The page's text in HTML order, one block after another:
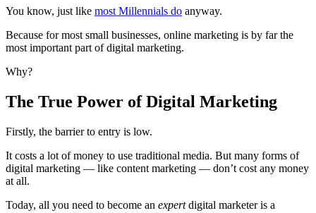
You know, just like most Millennials do anyway.
Because for most small businesses, online marketing is by far the
most important part of digital marketing.
Why?
The True Power of Digital Marketing
Firstly, the barrier to entry is low.
It costs a lot of money to use traditional media. But many forms of
digital marketing — like content marketing — don’t cost any money
at all.
Today, all you need to become an expertdigital marketer is a